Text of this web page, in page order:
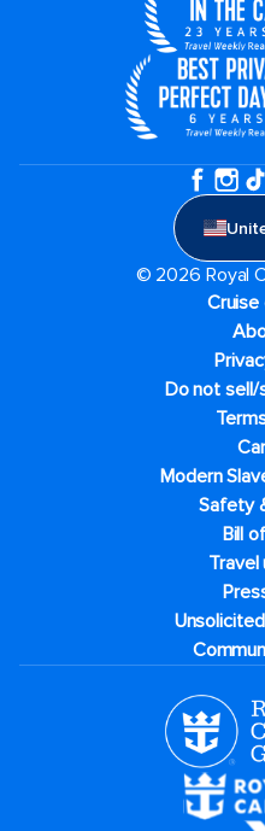
© 2026 Royal
Do not sell/
Modern
Safety
Bill